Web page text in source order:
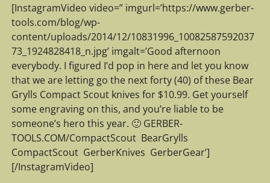
[InstagramVideo video=” imgurl=’https://www.gerber-
tools.com/blog/wp-
content/uploads/2014/12/10831996_10082587592037
73_1924828418_n.jpg’ imgalt=’Good afternoon
everybody. I figured I’d pop in here and let you know
that we are letting go the next forty (40) of these Bear
Grylls Compact Scout knives for $10.99. Get yourself
some engraving on this, and you’re liable to be
someone’s hero this year. 🙂 GERBER-
TOOLS.COM/CompactScout ‪ ‎BearGrylls‬ ‪
‎CompactScout‬ ‪ ‎GerberKnives‬ ‪ ‎GerberGear‬’]
[/InstagramVideo]